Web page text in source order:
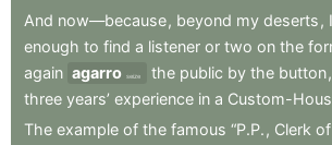
And now—because, beyond my deserts , I
enough to find a listener or two on the
again agarro seize the public by the button,
three years’ experience in a Custom-
The example of the famous “P.P. , Clerk of